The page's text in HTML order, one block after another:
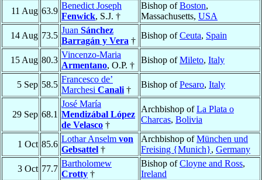
11 Aug 63.9
Benedict Joseph
Fenwick, S.J. †
Bishop ofBoston,
Massachusetts, USA
14 Aug 73.5
Juan Sánchez
Barragán y Vera †
Bishop ofCeuta, Spain
15 Aug 80.3
Vincenzo-Maria
Armentano, O.P. †
Bishop ofMileto, Italy
5 Sep 58.5
Francesco de’
Marchesi Canali †
Bishop ofPesaro, Italy
29 Sep 68.1
José María
Mendizábal López
de Velasco †
Archbishop ofLa Plata o
Charcas, Bolivia
1 Oct 85.6
Lothar Anselm von
Gebsattel †
Archbishop ofMünchen und
Freising {Munich}, Germany
3 Oct 77.7
Bartholomew
Crotty †
Bishop ofCloyne and Ross,
Ireland